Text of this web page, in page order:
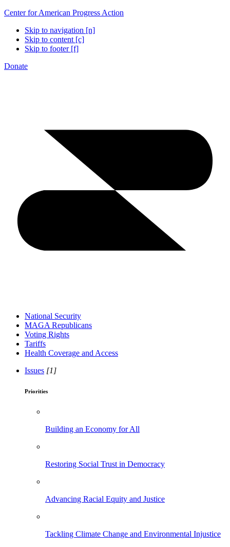
Center for American Progress Action
Skip to navigation [n]
Skip to content [c]
Skip to footer [f]
Donate
National Security
MAGA Republicans
Voting Rights
Tariffs
Health Coverage and Access
Issues [1]
Priorities
Building an Economy for All
Restoring Social Trust in Democracy
Advancing Racial Equity and Justice
Tackling Climate Change and Environmental Injustice